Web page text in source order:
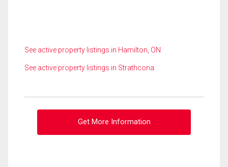
See active property listings in Hamilton, ON
See active property listings in Strathcona
Get More Information